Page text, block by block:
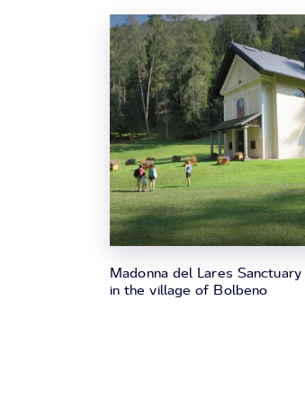
Madonna del Lares Sanctuary
in the village of Bolbeno